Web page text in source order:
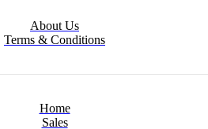
About Us
Terms & Conditions
Home
Sales